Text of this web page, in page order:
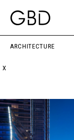
ARCHITECTURE
X